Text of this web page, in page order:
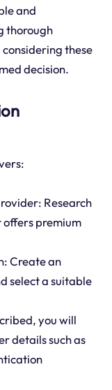
and
thorough
these
decision.
Research
premium
Create an
select a suitable
you will
details such as